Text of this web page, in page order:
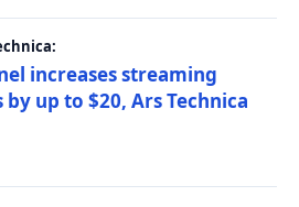
increases streaming
up to $20, Ars Technica